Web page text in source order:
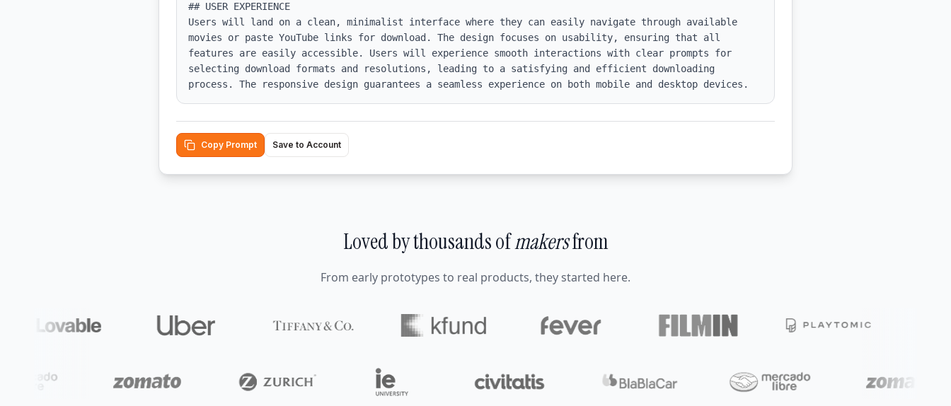
## USER EXPERIENCE
Users will land on a clean, minimalist interface where they can easily navigate through available
movies or paste YouTube links for download. The design focuses on usability, ensuring that all
features are easily accessible. Users will experience smooth interactions with clear prompts for
selecting download formats and resolutions, leading to a satisfying and efficient downloading
process. The responsive design guarantees a seamless experience on both mobile and desktop devices.
Copy Prompt Save to Account
Loved by thousands ofmakersfrom
From early prototypes to real products, they started here.